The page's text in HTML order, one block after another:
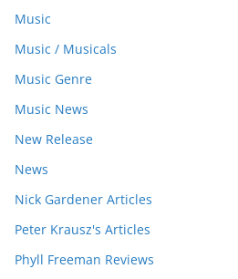
Music
Music / Musicals
Music Genre
Music News
New Release
News
Nick Gardener Articles
Peter Krausz's Articles
Phyll Freeman Reviews